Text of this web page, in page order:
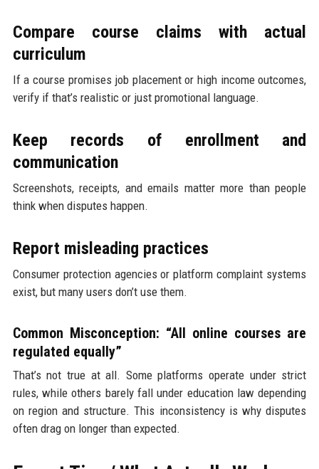
Compare course claims with actual
curriculum
If a course promises job placement or high income outcomes,
verify if that’s realistic or just promotional language.
Keep records of enrollment and
communication
Screenshots, receipts, and emails matter more than people
think when disputes happen.
Report misleading practices
Consumer protection agencies or platform complaint systems
exist, but many users don’t use them.
Common Misconception: “All online courses are
regulated equally”
That’s not true at all. Some platforms operate under strict
rules, while others barely fall under education law depending
on region and structure. This inconsistency is why disputes
often drag on longer than expected.